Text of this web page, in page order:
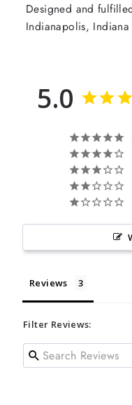
Designed and
Indianapolis,
5.0
Reviews
Filter Reviews: